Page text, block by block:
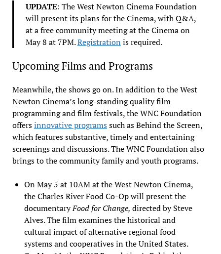
UPDATE: The West Newton Cinema Foundation
will present its plans for the Cinema, with Q&A,
at a free community meeting at the Cinema on
May 8 at 7PM.Registration is required.
Upcoming Films and Programs
Meanwhile, the shows go on. In addition to the West
Newton Cinema’s long-standing quality film
programming and film festivals, the WNC Foundation
offersinnovative programssuch as Behind the Screen,
which features substantive, timely and entertaining
screenings and discussions. The WNC Foundation also
brings to the community family and youth programs.
On May 5 at 10AM at the West Newton Cinema,
the Charles River Food Co-Op will present the
documentaryFood for Change, directed by Steve
Alves. The film examines the historical and
cultural impact of alternative regional food
systems and cooperatives in the United States.